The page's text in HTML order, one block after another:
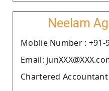
Neelam
Moblie Number : +91-
Email:
Chartered